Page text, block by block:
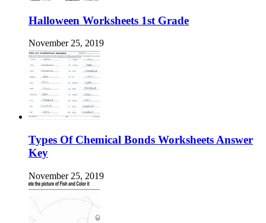
Halloween Worksheets 1st Grade
November 25, 2019
Types Of Chemical Bonds Worksheets Answer
Key
November 25, 2019